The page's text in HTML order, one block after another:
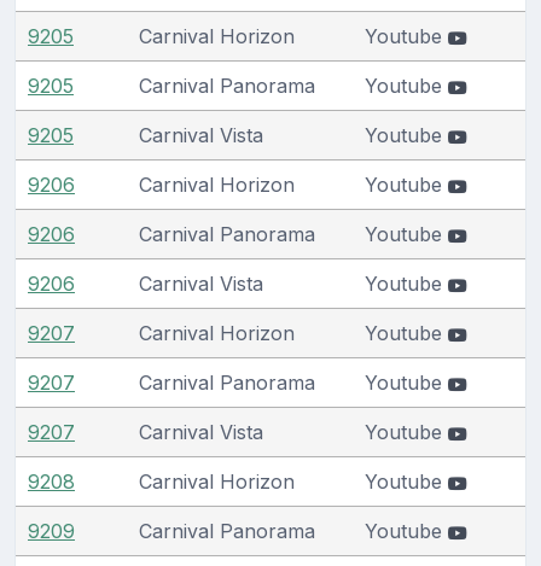
9205 Carnival Horizon Youtube
9205 Carnival Panorama Youtube
9205 Carnival Vista Youtube
9206 Carnival Horizon Youtube
9206 Carnival Panorama Youtube
9206 Carnival Vista Youtube
9207 Carnival Horizon Youtube
9207 Carnival Panorama Youtube
9207 Carnival Vista Youtube
9208 Carnival Horizon Youtube
9209 Carnival Panorama Youtube